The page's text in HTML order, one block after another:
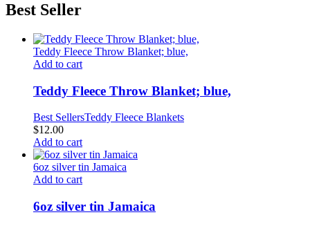
Best Seller
Teddy Fleece Throw Blanket; blue,
Add to cart
Teddy Fleece Throw Blanket; blue,
Best SellersTeddy Fleece Blankets
$12.00
Add to cart
6oz silver tin Jamaica
Add to cart
6oz silver tin Jamaica